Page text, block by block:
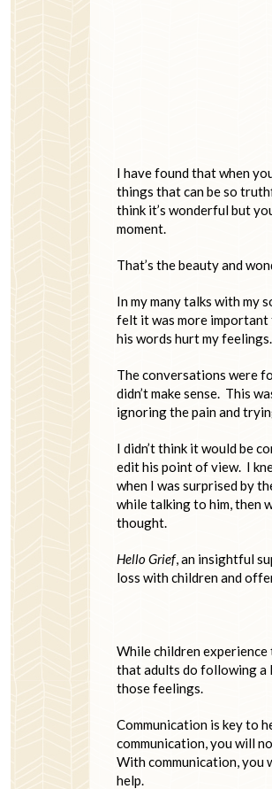
I have found that when
things that can be so
think it’s wonderful but
moment.
That’s the beauty and
In my many talks with my
felt it was more
his words hurt my feelings.
The conversations were
didn’t make sense. This
ignoring the pain and
I didn’t think it would be
edit his point of view. I
when I was surprised by
while talking to him, then
thought.
Hello Grief, an insightful
loss with children and
While children experience
that adults do following a
those feelings.
Communication is key to
communication, you will
With communication, you
help.